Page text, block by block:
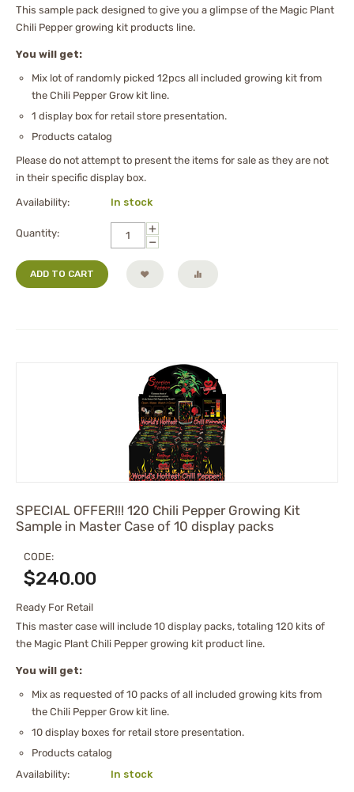
This sample pack designed to give you a glimpse of the Magic Plant
Chili Pepper growing kit products line.
You will get:
Mix lot of randomly picked 12pcs all included growing kit from
the Chili Pepper Grow kit line.
1 display box for retail store presentation.
Products catalog
Please do not attempt to present the items for sale as they are not
in their specific display box.
Availability: In stock
Quantity:
+
−
ADD TO CART
SPECIAL OFFER!!! 120 Chili Pepper Growing Kit
Sample in Master Case of 10 display packs
CODE:
$240.00
Ready For Retail
This master case will include 10 display packs, totaling 120 kits of
the Magic Plant Chili Pepper growing kit product line.
You will get:
Mix as requested of 10 packs of all included growing kits from
the Chili Pepper Grow kit line.
10 display boxes for retail store presentation.
Products catalog
Availability:
In stock